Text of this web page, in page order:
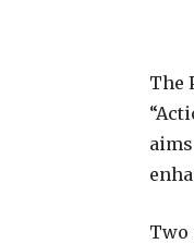
The
Two